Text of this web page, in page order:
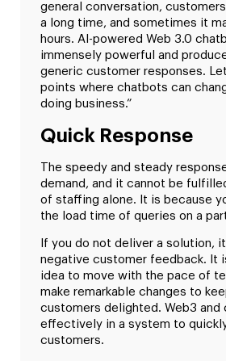
general conversation,
a long time, and sometimes it
hours. AI-powered Web 3.0
immensely powerful and
generic customer responses.
points where chatbots can
doing business.”
Quick Response
The speedy and steady
demand, and it cannot be
of staffing alone. It is because
the load time of queries on a
If you do not deliver a solution,
negative customer feedback. It
idea to move with the pace of
make remarkable changes to
customers delighted. Web3 and
effectively in a system to
customers.